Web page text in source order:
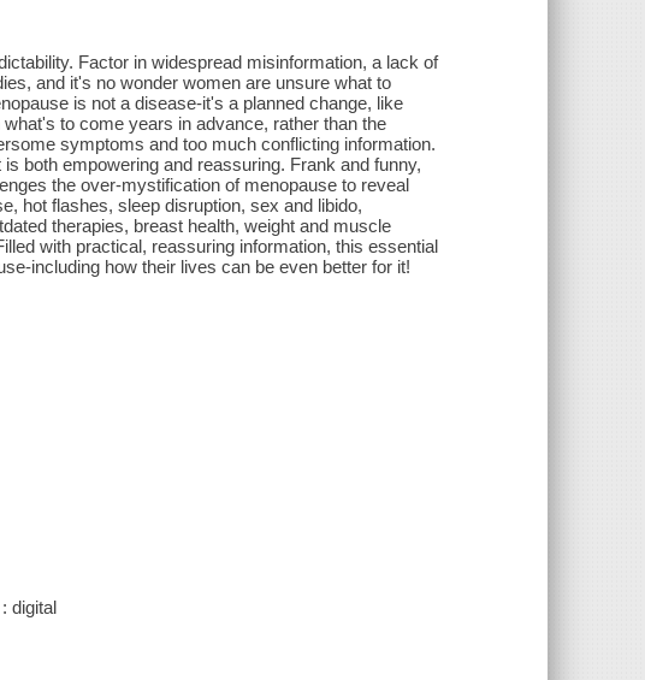
Factor in widespread misinformation, a lack of
and it's no wonder women are unsure what to
is not a disease-it's a planned change, like
to come years in advance, rather than the
symptoms and too much conflicting information.
both empowering and reassuring. Frank and funny,
the over-mystification of menopause to reveal
hot flashes, sleep disruption, sex and libido,
therapies, breast health, weight and muscle
with practical, reassuring information, this essential
including how their lives can be even better for it!
digital